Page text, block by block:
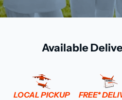
Available
LOCAL PICKUP FREE*